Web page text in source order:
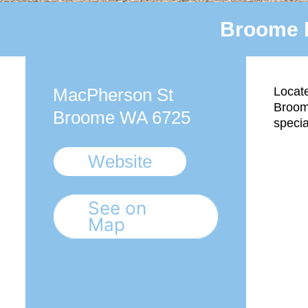
Broome
MacPherson St
Broome WA 6725
Website
See on
Map